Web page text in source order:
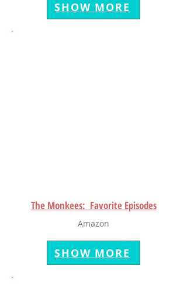
SHOW MORE
The Monkees: Favorite Episodes
Amazon
SHOW MORE